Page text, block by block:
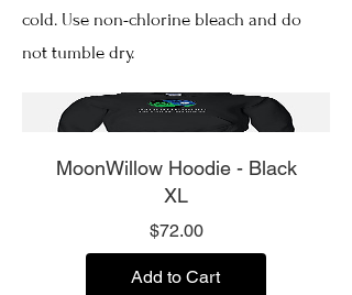
cold. Use non-chlorine bleach and do
not tumble dry.
MoonWillow Hoodie - Black
XL
$72.00Price
Add to Cart